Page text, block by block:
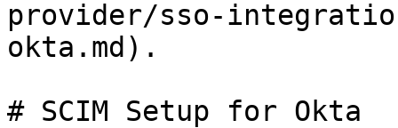
provider/sso-
okta.md).
# SCIM Setup for Okta